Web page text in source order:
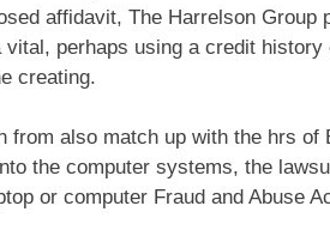
affidavit, The Harrelson Group
perhaps using a credit
creating.
also match up with the hrs of
the computer systems, the
or computer Fraud and Abuse